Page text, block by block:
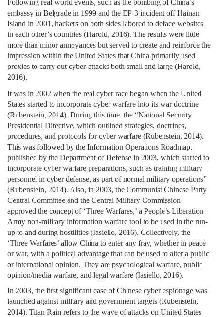
Following real-world events, such as the bombing of China’s
embassy in Belgrade in 1999 and the EP-3 incident off Hainan
Island in 2001, hackers on both sides labored to deface websites
in each other’s countries (Harold, 2016). The results were little
more than minor annoyances but served to create and reinforce the
impression within the United States that China primarily used
proxies to carry out cyber-attacks both small and large (Harold,
2016).
It was in 2002 when the real cyber race began when the United
States started to incorporate cyber warfare into its war doctrine
(Rubenstein, 2014). During this time, the “National Security
Presidential Directive, which outlined strategies, doctrines,
procedures, and protocols for cyber warfare (Rubenstein, 2014).
This was followed by the Information Operations Roadmap,
published by the Department of Defense in 2003, which started to
incorporate cyber warfare preparations, such as training military
personnel in cyber defense, as part of normal military operations”
(Rubenstein, 2014). Also, in 2003, the Communist Chinese Party
Central Committee and the Central Military Commission
approved the concept of ‘Three Warfares,’ a People’s Liberation
Army non-military information warfare tool to be used in the run-
up to and during hostilities (Iasiello, 2016). Collectively, the
‘Three Warfares’ allow China to enter any fray, whether in peace
or war, with a political advantage that can be used to alter a public
or international opinion. They are psychological warfare, public
opinion/media warfare, and legal warfare (Iasiello, 2016).
In 2003, the first significant case of Chinese cyber espionage was
launched against military and government targets (Rubenstein,
2014). Titan Rain refers to the wave of attacks on United States